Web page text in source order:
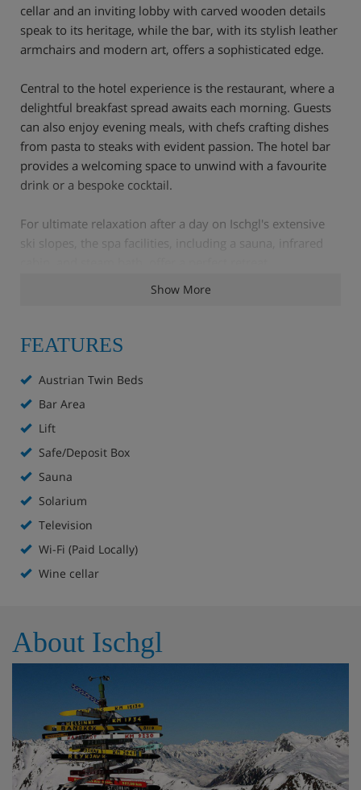
cellar and an inviting lobby with carved wooden details
speak to its heritage, while the bar, with its stylish leather
armchairs and modern art, offers a sophisticated edge.
Central to the hotel experience is the restaurant, where a
delightful breakfast spread awaits each morning. Guests
can also enjoy evening meals, with chefs crafting dishes
from pasta to steaks with evident passion. The hotel bar
provides a welcoming space to unwind with a favourite
drink or a bespoke cocktail.
For ultimate relaxation after a day on Ischgl's extensive
ski slopes, the spa facilities, including a sauna, infrared
Bar
Lounge
À la carte restaurant (open daily from 6-8.30pm)
Wine cellar
TV room
and infrared cabin
Hotel Room Options
All rooms include a hairdryer, safe and internet link.
Twin room - sleeps 1-2: Austrian twin beds, private
shower and WC. Separate beds are available on
Show More
FEATURES
Austrian Twin Beds
Bar Area
Lift
Safe/Deposit Box
Sauna
Solarium
Television
Wi-Fi (Paid Locally)
Wine cellar
About Ischgl